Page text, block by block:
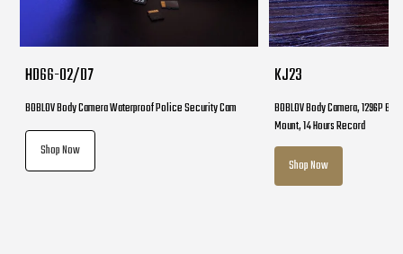
HD66-02/D7
BOBLOV Body Camera Waterproof Police Security Cam
Shop Now
KJ23
BOBLOV Body Camera, 1296P
Mount, 14 Hours Record
Shop Now